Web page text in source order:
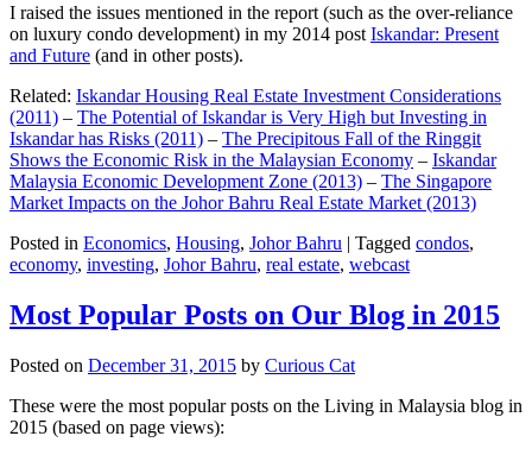
I raised the issues mentioned in the report (such as the over-reliance
on luxury condo development) in my 2014 post Iskandar: Present
and Future (and in other posts).
Related: Iskandar Housing Real Estate Investment Considerations
(2011) – The Potential of Iskandar is Very High but Investing in
Iskandar has Risks (2011) – The Precipitous Fall of the Ringgit
Shows the Economic Risk in the Malaysian Economy – Iskandar
Malaysia Economic Development Zone (2013) – The Singapore
Market Impacts on the Johor Bahru Real Estate Market (2013)
Posted in Economics, Housing, Johor Bahru | Tagged condos,
economy, investing, Johor Bahru, real estate, webcast
Most Popular Posts on Our Blog in 2015
Posted on December 31, 2015 by Curious Cat
These were the most popular posts on the Living in Malaysia blog in
2015 (based on page views):